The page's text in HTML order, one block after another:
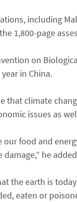
including
1,800-page
on
in China.
that climate
issues as
our food and
he
the earth is
eaten or